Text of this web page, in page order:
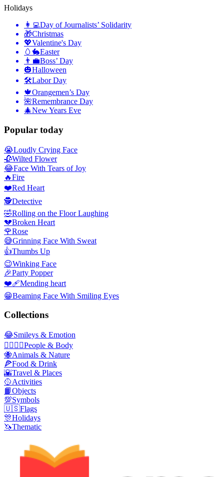
Holidays
👩‍💻Day of Journalists’ Solidarity
🎁Christmas
💖Valentine's Day
🥚🐇Easter
👨‍💼Boss’ Day
🎃Halloween
🛠Labor Day
🍁Orangemen’s Day
🌺Remembrance Day
🎄New Years Eve
Popular today
😭Loudly Crying Face
🥀Wilted Flower
😂Face With Tears of Joy
🔥Fire
❤️Red Heart
🕵️Detective
🤣Rolling on the Floor Laughing
💔Broken Heart
🌹Rose
😅Grinning Face With Sweat
👍Thumbs Up
😉Winking Face
🎉Party Popper
❤️‍🩹Mending heart
😁Beaming Face With Smiling Eyes
Collections
😂Smileys & Emotion
👩‍❤️‍💋‍👨People & Body
🐝Animals & Nature
🍕Food & Drink
🌇Travel & Places
🥎Activities
📙Objects
💯Symbols
🇺🇸Flags
🎊Holidays
🦄Thematic